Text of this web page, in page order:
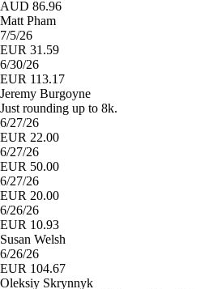
AUD 86.96
Matt Pham
7/5/26
EUR 31.59
6/30/26
EUR 113.17
Jeremy Burgoyne
Just rounding up to 8k.
6/27/26
EUR 22.00
6/27/26
EUR 50.00
6/27/26
EUR 20.00
6/26/26
EUR 10.93
Susan Welsh
6/26/26
EUR 104.67
Oleksiy Skrynnyk